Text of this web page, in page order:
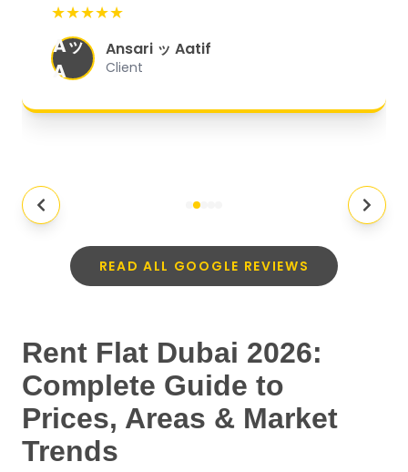
organized, and they exceeded my
expectations."
★★★★★
Aッ
A
Ansari ッ Aatif
Client
READ ALL GOOGLE REVIEWS
Rent Flat Dubai 2026:
Complete Guide to
Prices, Areas & Market
Trends